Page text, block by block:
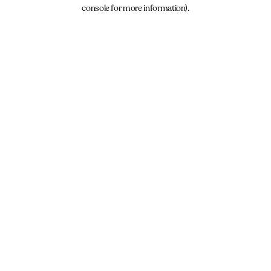
console for more information).